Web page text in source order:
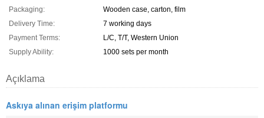
Packaging:
Wooden case, carton, film
Delivery Time:
7 working days
Payment Terms:
L/C, T/T, Western Union
Supply Ability:
1000 sets per month
Açıklama
Askıya alınan erişim platformu